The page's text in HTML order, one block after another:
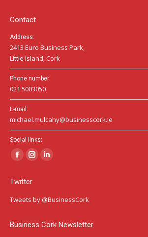
windowwindow
Contact
Address:
2413 Euro Business Park,
Little Island, Cork
Phone number:
021 5003050
E-mail:
michael.mulcahy@businesscork.ie
Social links:
Facebook
opens
in
window
Instagram
in
window
Linkedin
in
window
Twitter
Tweets by @BusinessCork
Business Cork Newsletter